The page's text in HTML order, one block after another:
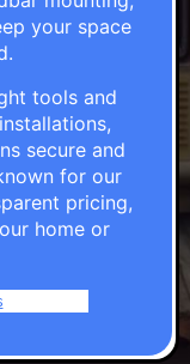
your space
tools and
secure and
for our
pricing,
home or